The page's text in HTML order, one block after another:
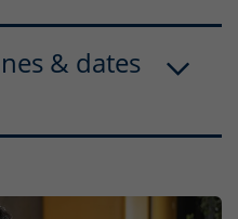
& dates